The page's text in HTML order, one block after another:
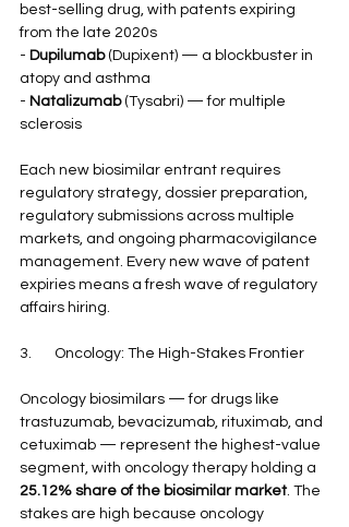
best-selling drug, with patents expiring
from the late 2020s
- Dupilumab (Dupixent) — a blockbuster in
atopy and asthma
- Natalizumab (Tysabri) — for multiple
sclerosis
Each new biosimilar entrant requires
regulatory strategy, dossier preparation,
regulatory submissions across multiple
markets, and ongoing pharmacovigilance
management. Every new wave of patent
expiries means a fresh wave of regulatory
affairs hiring.
3.       Oncology: The High-Stakes Frontier
Oncology biosimilars — for drugs like
trastuzumab, bevacizumab, rituximab, and
cetuximab — represent the highest-value
segment, with oncology therapy holding a
25.12% share of the biosimilar market. The
stakes are high because oncology